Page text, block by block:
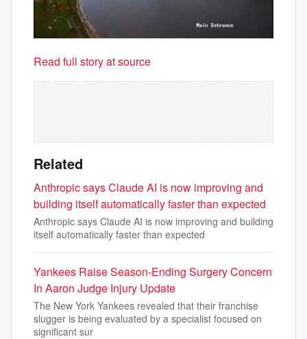
Read full story at source
Related
Anthropic says Claude AI is now improving and
building itself automatically faster than expected
Anthropic says Claude AI is now improving and building
itself automatically faster than expected
Yankees Raise Season-Ending Surgery Concern
In Aaron Judge Injury Update
The New York Yankees revealed that their franchise
slugger is being evaluated by a specialist focused on
significant sur